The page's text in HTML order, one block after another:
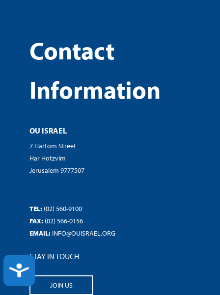
ACCESSIBILITY
Contact
Information
OU ISRAEL
7 Hartom Street
Har Hotzvim
Jerusalem 9777507
TEL: (02) 560-9100
FAX: (02) 566-0156
EMAIL: INFO@OUISRAEL.ORG
STAY IN TOUCH
JOIN US